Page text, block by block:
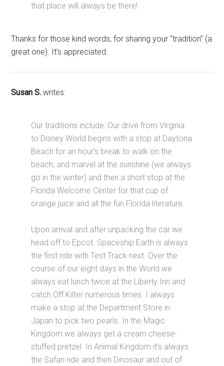
that place will always be there!
Thanks for those kind words, for sharing your “tradition” (a
great one). It’s appreciated.
Susan S. writes:
Our traditions include: Our drive from Virginia
to Disney World begins with a stop at Daytona
Beach for an hour’s break to walk on the
beach, and marvel at the sunshine (we always
go in the winter) and then a short stop at the
Florida Welcome Center for that cup of
orange juice and all the fun Florida literature.
Upon arrival and after unpacking the car we
head off to Epcot. Spaceship Earth is always
the first ride with Test Track next. Over the
course of our eight days in the World we
always eat lunch twice at the Liberty Inn and
catch Off Kilter numerous times. I always
make a stop at the Department Store in
Japan to pick two pearls. In the Magic
Kingdom we always get a cream cheese-
stuffed pretzel. In Animal Kingdom it’s always
the Safari ride and then Dinosaur and out of